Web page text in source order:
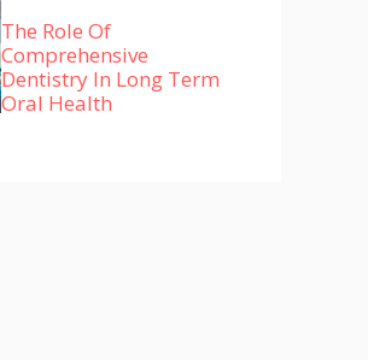
The Role Of
Comprehensive
Dentistry In Long Term
Oral Health